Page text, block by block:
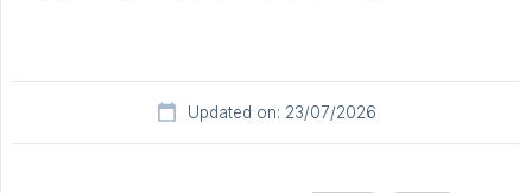
Updated on: 23/07/2026